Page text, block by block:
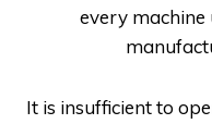
every
It is insufficient to